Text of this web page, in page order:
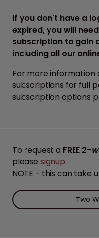
If you don't have a
expired, you will
subscription to gain
including all our
For more information
subscriptions for full
subscription options
To request a FREE 2-
please signup.
NOTE - this can take
Two